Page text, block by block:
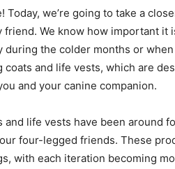
Today, we’re going to take a
friend. We know how important it
during the colder months or
coats and life vests, which are
and your canine companion.
and life vests have been around
four-legged friends. These
with each iteration becoming